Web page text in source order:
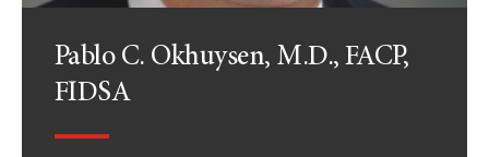
Pablo C. Okhuysen, M.D., FACP,
FIDSA